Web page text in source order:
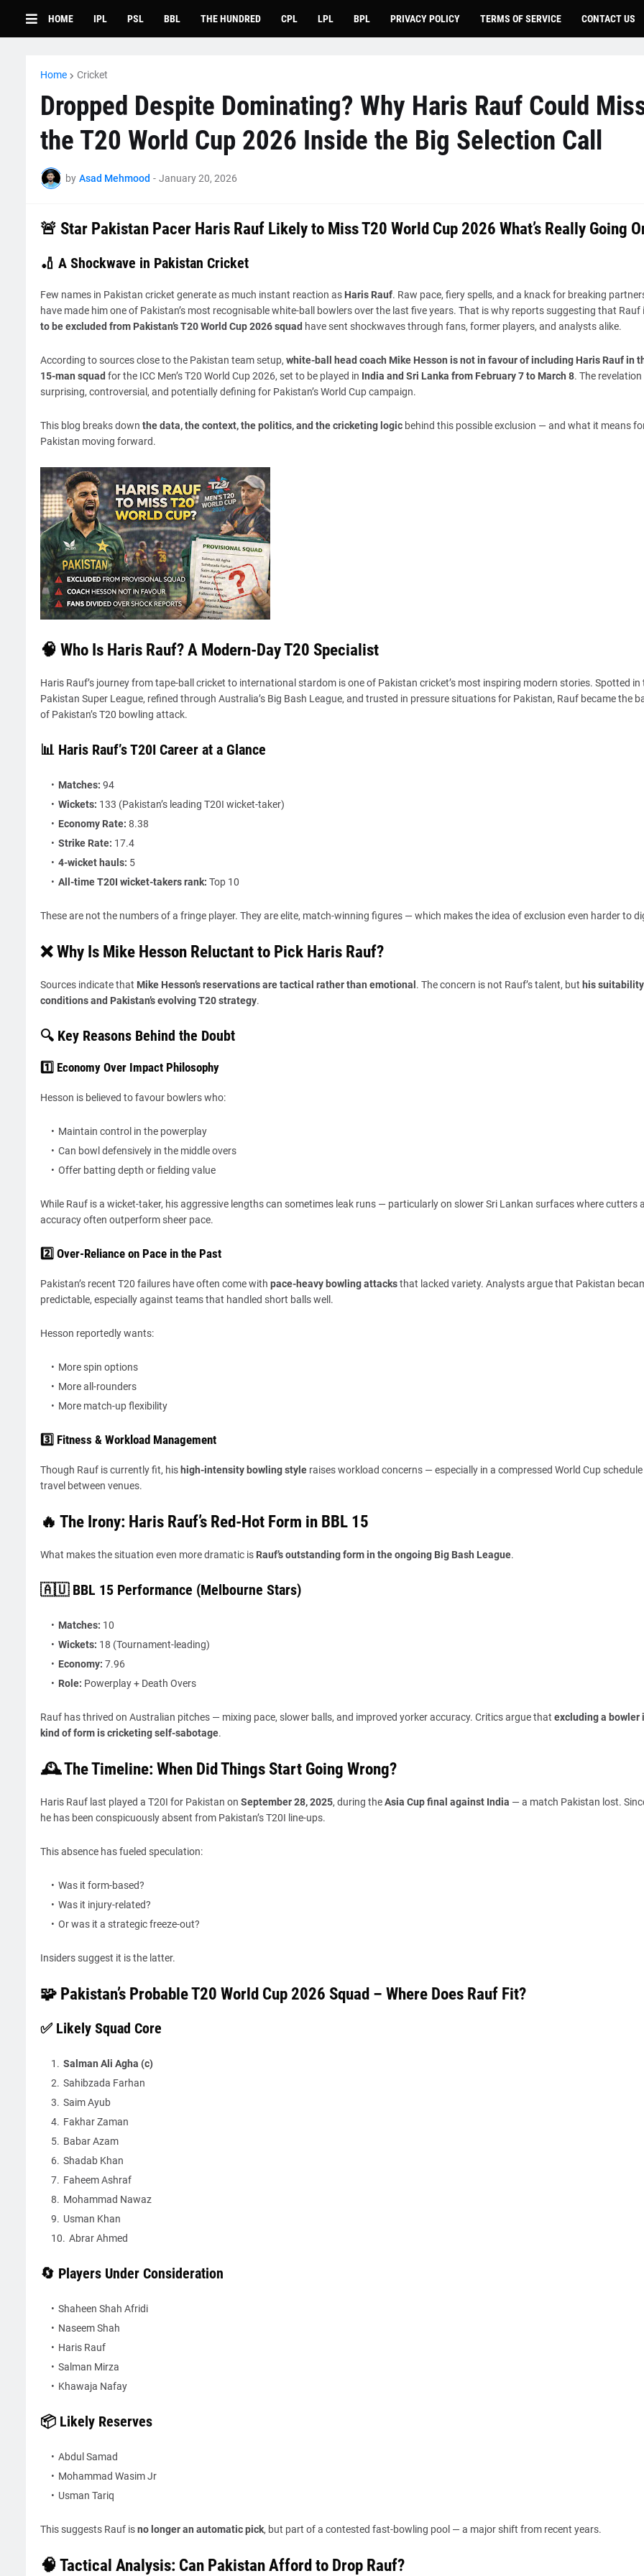
HOME IPL PSL BBL THE HUNDRED CPL LPL BPL PRIVACY POLICY TERMS OF SERVICE CONTACT US
Home Cricket
Dropped Despite Dominating? Why Haris Rauf Could
the T20 World Cup 2026 Inside the Big Selection Call
by Asad Mehmood - January 20, 2026
🚨 Star Pakistan Pacer Haris Rauf Likely to Miss T20 World Cup 2026 What’s Really Going
🏏 A Shockwave in Pakistan Cricket
Few names in Pakistan cricket generate as much instant reaction as Haris Rauf. Raw pace, fiery spells, and a knack for breaking
have made him one of Pakistan’s most recognisable white-ball bowlers over the last five years. That is why reports suggesting that Rauf
to be excluded from Pakistan’s T20 World Cup 2026 squad have sent shockwaves through fans, former players, and analysts alike.
According to sources close to the Pakistan team setup, white-ball head coach Mike Hesson is not in favour of including Haris Rauf in
15-man squad for the ICC Men’s T20 World Cup 2026, set to be played in India and Sri Lanka from February 7 to March 8. The revelation
surprising, controversial, and potentially defining for Pakistan’s World Cup campaign.
This blog breaks down the data, the context, the politics, and the cricketing logicbehind this possible exclusion — and what it means
Pakistan moving forward.
🧠 Who Is Haris Rauf? A Modern-Day T20 Specialist
Haris Rauf’s journey from tape-ball cricket to international stardom is one of Pakistan cricket’s most inspiring modern stories. Spotted in
Pakistan Super League, refined through Australia’s Big Bash League, and trusted in pressure situations for Pakistan, Rauf became the
of Pakistan’s T20 bowling attack.
📊 Haris Rauf’s T20I Career at a Glance
Matches: 94
Wickets: 133 (Pakistan’s leading T20I wicket-taker)
Economy Rate: 8.38
Strike Rate: 17.4
4-wicket hauls: 5
All-time T20I wicket-takers rank: Top 10
These are not the numbers of a fringe player. They are elite, match-winning figures — which makes the idea of exclusion even harder to
❌ Why Is Mike Hesson Reluctant to Pick Haris Rauf?
Sources indicate that Mike Hesson’s reservations are tactical rather than emotional . The concern is not Rauf’s talent, but his
conditions and Pakistan’s evolving T20 strategy.
🔍 Key Reasons Behind the Doubt
1️⃣ Economy Over Impact Philosophy
Hesson is believed to favour bowlers who:
Maintain control in the powerplay
Can bowl defensively in the middle overs
Offer batting depth or fielding value
While Rauf is a wicket-taker, his aggressive lengths can sometimes leak runs — particularly on slower Sri Lankan surfaces where cutters
accuracy often outperform sheer pace.
2️⃣ Over-Reliance on Pace in the Past
Pakistan’s recent T20 failures have often come with pace-heavy bowling attacksthat lacked variety. Analysts argue that Pakistan
predictable, especially against teams that handled short balls well.
Hesson reportedly wants:
More spin options
More all-rounders
More match-up flexibility
3️⃣ Fitness & Workload Management
Though Rauf is currently fit, his high-intensity bowling styleraises workload concerns — especially in a compressed World Cup
travel between venues.
🔥 The Irony: Haris Rauf’s Red-Hot Form in BBL 15
What makes the situation even more dramatic is Rauf’s outstanding form in the ongoing Big Bash League.
🇦🇺 BBL 15 Performance (Melbourne Stars)
Matches: 10
Wickets: 18 (Tournament-leading)
Economy: 7.96
Role: Powerplay + Death Overs
Rauf has thrived on Australian pitches — mixing pace, slower balls, and improved yorker accuracy. Critics argue that excluding a bowler
kind of form is cricketing self-sabotage.
🕰️ The Timeline: When Did Things Start Going Wrong?
Haris Rauf last played a T20I for Pakistan on September 28, 2025, during theAsia Cup final against India — a match Pakistan lost.
he has been conspicuously absent from Pakistan’s T20I line-ups.
This absence has fueled speculation:
Was it form-based?
Was it injury-related?
Or was it a strategic freeze-out?
Insiders suggest it is the latter.
🧩 Pakistan’s Probable T20 World Cup 2026 Squad – Where Does Rauf Fit?
✅ Likely Squad Core
Salman Ali Agha (c)
Sahibzada Farhan
Saim Ayub
Fakhar Zaman
Babar Azam
Shadab Khan
Faheem Ashraf
Mohammad Nawaz
Usman Khan
Abrar Ahmed
🔄 Players Under Consideration
Shaheen Shah Afridi
Naseem Shah
Haris Rauf
Salman Mirza
Khawaja Nafay
📦 Likely Reserves
Abdul Samad
Mohammad Wasim Jr
Usman Tariq
This suggests Rauf isno longer an automatic pick, but part of a contested fast-bowling pool — a major shift from recent years.
🧠 Tactical Analysis: Can Pakistan Afford to Drop Rauf?